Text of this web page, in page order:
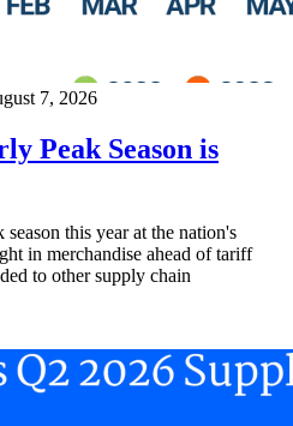
7, 2026
Peak Season is
this year at the nation's
in merchandise ahead of tariff
to other supply chain